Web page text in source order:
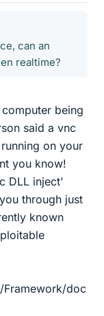
can an
realtime?
being
said a vnc
on your
you know!
DLL inject'
through just
known
doc